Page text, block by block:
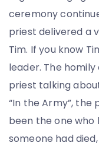
ceremony
priest delivered a
Tim. If you know
leader. The
priest talking
“In the Army”, the
been the one
someone had